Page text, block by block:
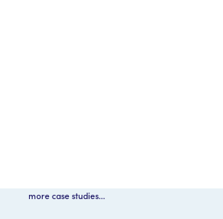
more case studies...